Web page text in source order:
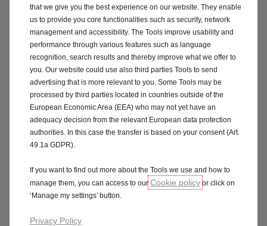
or no commission at all. The vehicle retailer, acting as
a credit broker, will receive from the lender a
commission, fee, or other remuneration typically. This
may be in the form of a standard amount e.g. based on
a fixed fee or fixed interest rates, campaigns or
targets agreed between Stellantis Financial Services
and the credit broker. Alternative finance products
may be available with different commission amounts
and/or arrangements. For more details, of if you think
this will affect your decision to enter into an
agreement, you should ask Stellantis Financial Services
or the vehicle retailer (acting as a credit broker) for
further information.
that we give you the best experience on our website. They enable
us to provide you core functionalities such as security, network
management and accessibility. The Tools improve usability and
performance through various features such as language
recognition, search results and thereby improve what we offer to
you. Our website could use also third parties Tools to send
advertising that is more relevant to you. Some Tools may be
processed by third parties located in countries outside of the
European Economic Area (EEA) who may not yet have an
adequacy decision from the relevant European data protection
authorities. In this case the transfer is based on your consent (Art.
49.1a GDPR).
If you want to find out more about the Tools we use and how to
manage them, you can access to our Cookie policy or click on
‘Manage my settings’ button.
Privacy Policy